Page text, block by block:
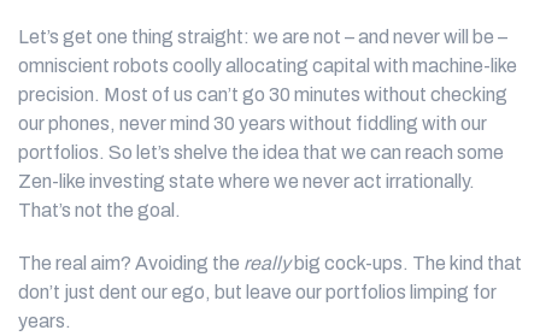
Let’s get one thing straight: we are not – and never will be –
omniscient robots coolly allocating capital with machine-like
precision. Most of us can’t go 30 minutes without checking
our phones, never mind 30 years without fiddling with our
portfolios. So let’s shelve the idea that we can reach some
Zen-like investing state where we never act irrationally.
That’s not the goal.
The real aim? Avoiding the reallybig cock-ups. The kind that
don’t just dent our ego, but leave our portfolios limping for
years.